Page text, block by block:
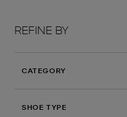
REFINE BY
CATEGORY
SHOE TYPE